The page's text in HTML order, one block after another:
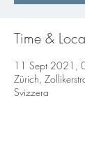
Time &
11 Sept 2021,
Zürich,
Svizzera